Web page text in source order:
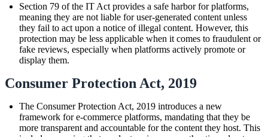
Section 79 of the IT Act provides a safe harbor for platforms,
meaning they are not liable for user-generated content unless
they fail to act upon a notice of illegal content. However, this
protection may be less applicable when it comes to fraudulent or
fake reviews, especially when platforms actively promote or
display them.
Consumer Protection Act, 2019
The Consumer Protection Act, 2019 introduces a new
framework for e-commerce platforms, mandating that they be
more transparent and accountable for the content they host. This